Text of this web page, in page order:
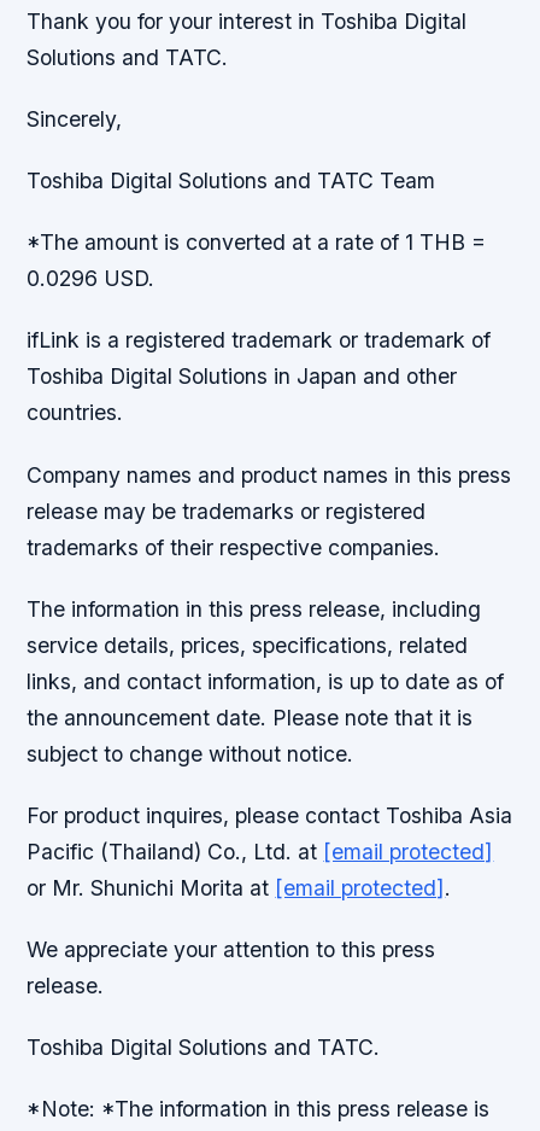
Thank you for your interest in Toshiba Digital
Solutions and TATC.
Sincerely,
Toshiba Digital Solutions and TATC Team
*The amount is converted at a rate of 1 THB =
0.0296 USD.
ifLink is a registered trademark or trademark of
Toshiba Digital Solutions in Japan and other
countries.
Company names and product names in this press
release may be trademarks or registered
trademarks of their respective companies.
The information in this press release, including
service details, prices, specifications, related
links, and contact information, is up to date as of
the announcement date. Please note that it is
subject to change without notice.
For product inquires, please contact Toshiba Asia
Pacific (Thailand) Co., Ltd. at [email protected]
or Mr. Shunichi Morita at [email protected].
We appreciate your attention to this press
release.
Toshiba Digital Solutions and TATC.
*Note: *The information in this press release is